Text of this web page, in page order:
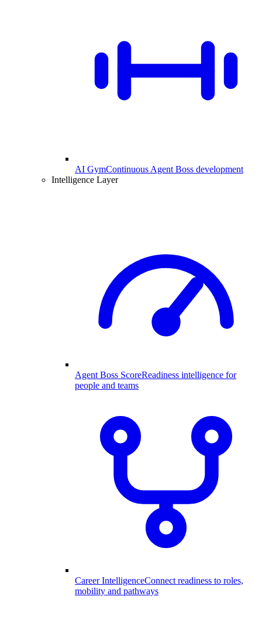
AI GymContinuous Agent Boss development
Intelligence Layer
Agent Boss ScoreReadiness intelligence for
people and teams
Career IntelligenceConnect readiness to roles,
mobility and pathways